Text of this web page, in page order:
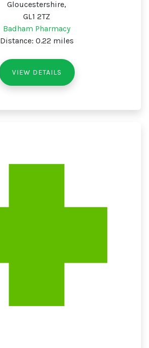
Gloucestershire,
GL1 2TZ
Badham Pharmacy
Distance: 0.22 miles
VIEW DETAILS